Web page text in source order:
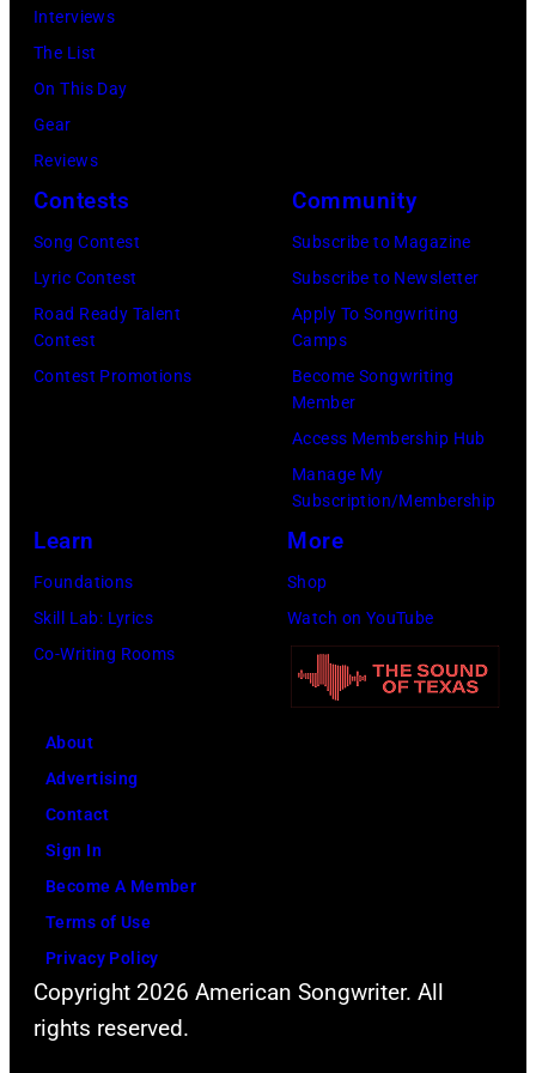
Interviews
The List
On This Day
Gear
Reviews
Contests
Song Contest
Lyric Contest
Road Ready Talent
Contest
Contest Promotions
Community
Subscribe to Magazine
Subscribe to Newsletter
Apply To Songwriting
Camps
Become Songwriting
Member
Access Membership Hub
Manage My
Subscription/Membership
Learn
Foundations
Skill Lab: Lyrics
Co-Writing Rooms
More
Shop
Watch on YouTube
About
Advertising
Contact
Sign In
Become A Member
Terms of Use
Privacy Policy
Copyright 2026 American Songwriter. All
rights reserved.